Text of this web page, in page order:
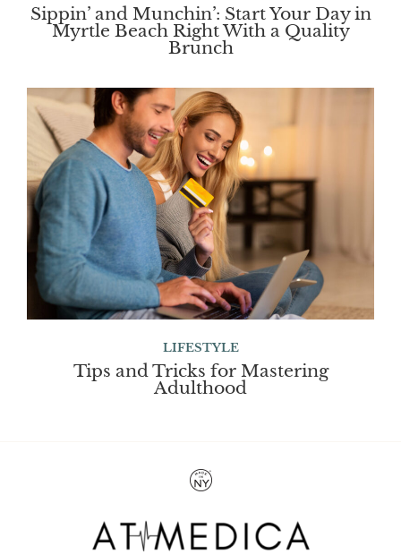
Sippin’ and Munchin’: Start Your Day in
Myrtle Beach Right With a Quality
Brunch
LIFESTYLE
Tips and Tricks for Mastering
Adulthood